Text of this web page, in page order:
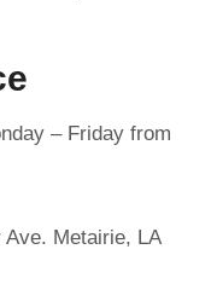
– Friday from
Metairie, LA